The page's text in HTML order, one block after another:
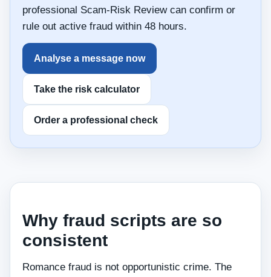
professional Scam-Risk Review can confirm or
rule out active fraud within 48 hours.
Analyse a message now
Take the risk calculator
Order a professional check
Why fraud scripts are so
consistent
Romance fraud is not opportunistic crime. The